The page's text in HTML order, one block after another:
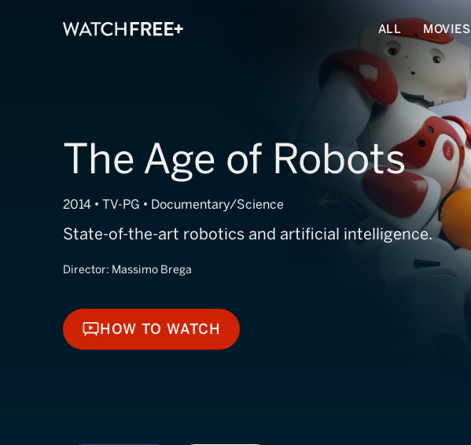
ALL MOVIES
The Age of Robots
2014 • TV-PG • Documentary/Science
State-of-the-art robotics and artificial intelligence.
Director: Massimo Brega
HOW TO WATCH
HOW TO WATCH